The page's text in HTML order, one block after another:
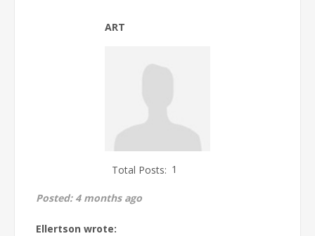
ART
Total Posts: 1
Posted: 4 months ago
Ellertson wrote: